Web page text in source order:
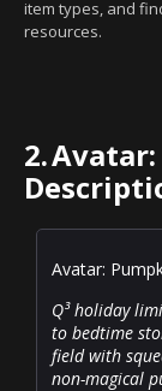
item types, and
resources.
2.
Avatar:
Q³ holiday
to bedtime
field with
non-magical